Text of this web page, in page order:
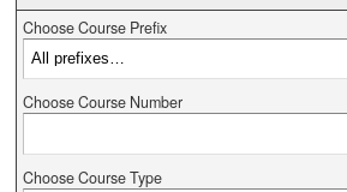
Choose Course Prefix
Choose Course Number
Choose Course Type